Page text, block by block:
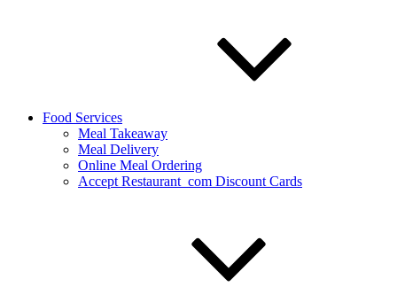
Food Services
Meal Takeaway
Meal Delivery
Online Meal Ordering
Accept Restaurant_com Discount Cards